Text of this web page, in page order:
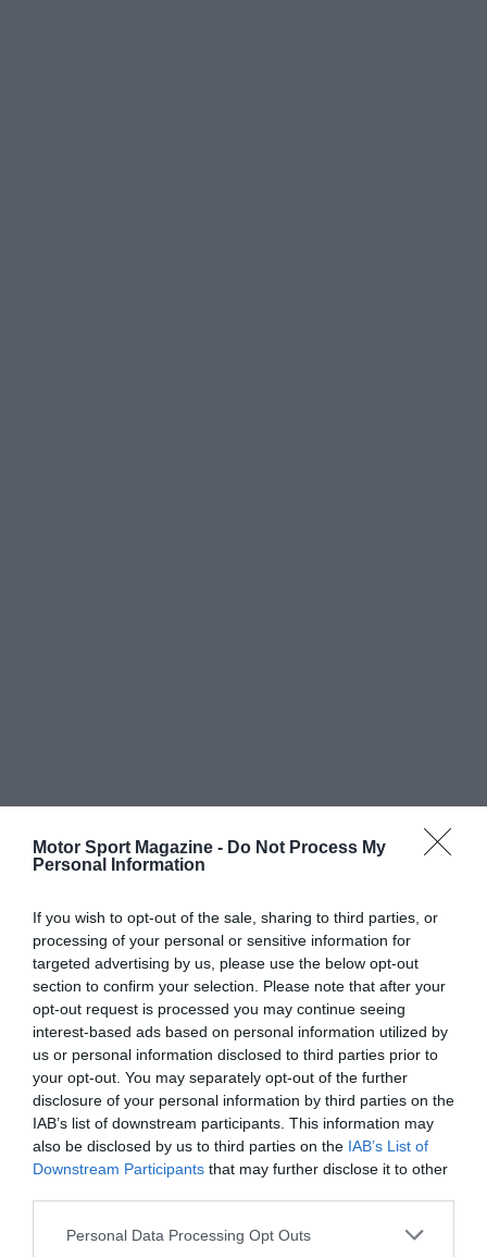
Motor Sport Magazine - Do Not Process My
Personal Information
If you wish to opt-out of the sale, sharing to third parties, or
processing of your personal or sensitive information for
targeted advertising by us, please use the below opt-out
section to confirm your selection. Please note that after your
opt-out request is processed you may continue seeing
interest-based ads based on personal information utilized by
us or personal information disclosed to third parties prior to
your opt-out. You may separately opt-out of the further
disclosure of your personal information by third parties on the
IAB’s list of downstream participants. This information may
also be disclosed by us to third parties on the IAB’s List of
Downstream Participants that may further disclose it to other
Personal Data Processing Opt Outs